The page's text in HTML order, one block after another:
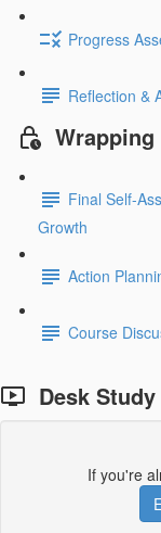
Progress
Reflection &
Wrapping
Final Self-
Growth
Action
Course
Desk Study
If you're